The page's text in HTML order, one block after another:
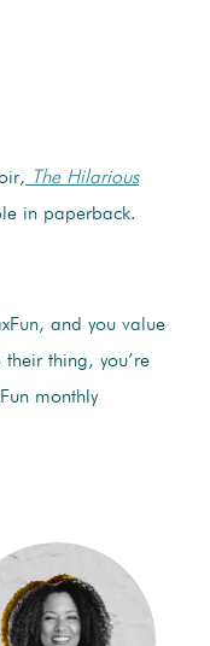
The Hilarious
in paperback.
and you value
thing, you’re
monthly